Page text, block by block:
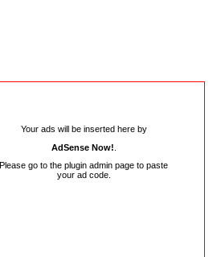
Your ads will be inserted here by
AdSense Now!
Please go to the plugin admin page to paste
your ad code.